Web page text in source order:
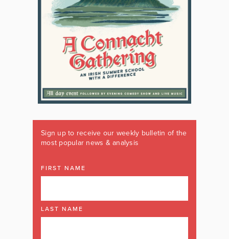
Sign up to receive our weekly bulletin of the
most popular news & analysis
FIRST NAME
LAST NAME